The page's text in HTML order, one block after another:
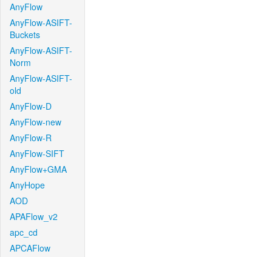
AnyFlow
AnyFlow-ASIFT-
Buckets
AnyFlow-ASIFT-
Norm
AnyFlow-ASIFT-
old
AnyFlow-D
AnyFlow-new
AnyFlow-R
AnyFlow-SIFT
AnyFlow+GMA
AnyHope
AOD
APAFlow_v2
apc_cd
APCAFlow